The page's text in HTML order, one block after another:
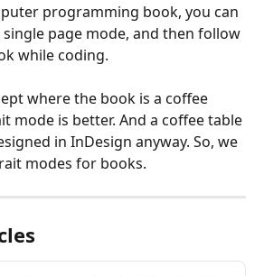
programming book, you can
single page mode, and then follow
while coding.
where the book is a coffee
mode is better. And a coffee table
in InDesign anyway. So, we
modes for books.